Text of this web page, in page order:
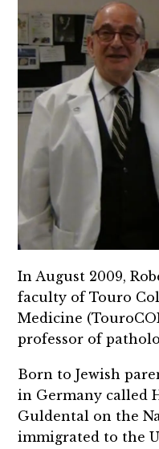
In August 2009,
faculty of Touro
Medicine
professor of
Born to Jewish
in Germany called
Guldental on the
immigrated to the